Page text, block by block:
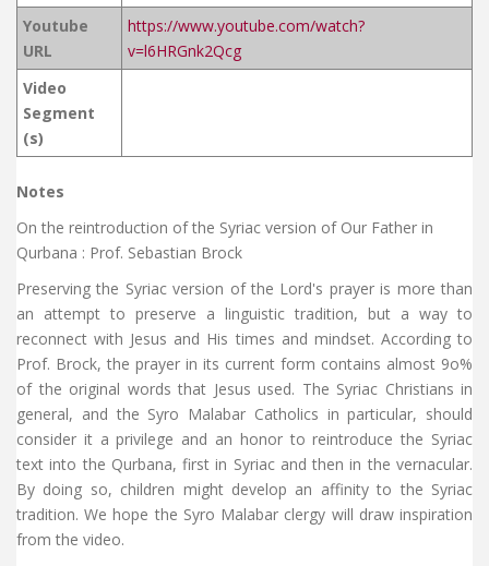
Youtube
URL
https://www.youtube.com/watch?
v=l6HRGnk2Qcg
Video
Segment
(s)
Notes
On the reintroduction of the Syriac version of Our Father in
Qurbana : Prof. Sebastian Brock
Preserving the Syriac version of the Lord's prayer is more than
an attempt to preserve a linguistic tradition, but a way to
reconnect with Jesus and His times and mindset. According to
Prof. Brock, the prayer in its current form contains almost 9o%
of the original words that Jesus used. The Syriac Christians in
general, and the Syro Malabar Catholics in particular, should
consider it a privilege and an honor to reintroduce the Syriac
text into the Qurbana, first in Syriac and then in the vernacular.
By doing so, children might develop an affinity to the Syriac
tradition. We hope the Syro Malabar clergy will draw inspiration
from the video.